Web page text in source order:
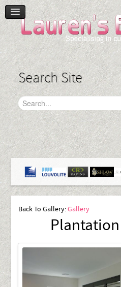
Search Site
Home
Product Range
Blinds
Curtains
Plantation Shutters
Accessories
Gallery
Contact Us
Back To Gallery:Gallery